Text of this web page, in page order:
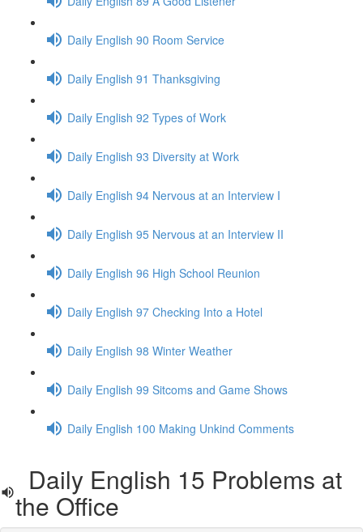
Daily English 90 Room Service
Daily English 91 Thanksgiving
Daily English 92 Types of Work
Daily English 93 Diversity at Work
Daily English 94 Nervous at an Interview I
Daily English 95 Nervous at an Interview II
Daily English 96 High School Reunion
Daily English 97 Checking Into a Hotel
Daily English 98 Winter Weather
Daily English 99 Sitcoms and Game Shows
Daily English 100 Making Unkind Comments
Daily English 15 Problems at
the Office